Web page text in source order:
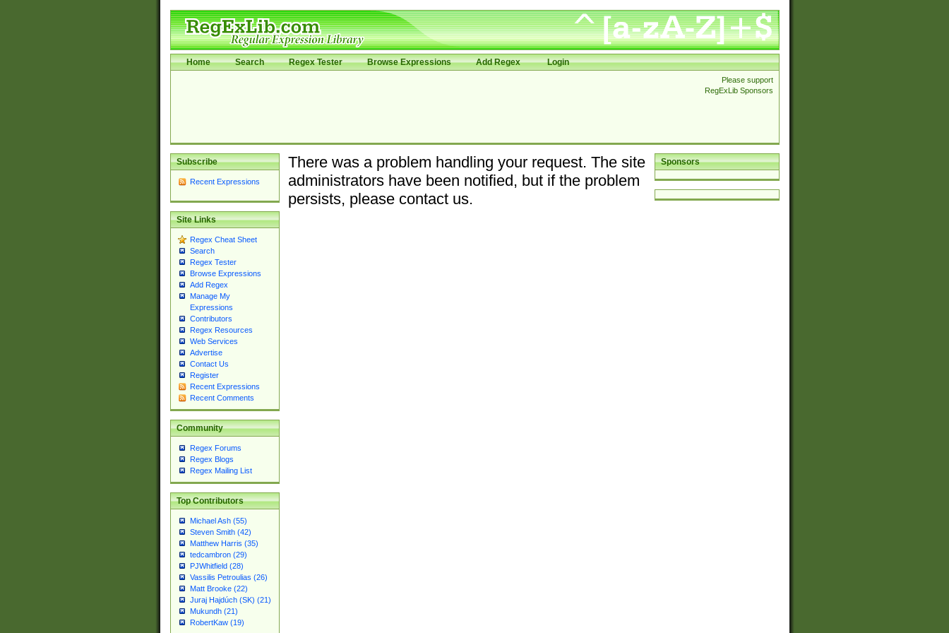
Home Search Regex Tester Browse Expressions Add Regex Login
Please support
RegExLib Sponsors
Subscribe
Recent Expressions
Site Links
Regex Cheat Sheet
Search
Regex Tester
Browse Expressions
Add Regex
Manage My
Expressions
Contributors
Regex Resources
Web Services
Advertise
Contact Us
Register
Recent Expressions
Recent Comments
Community
Regex Forums
Regex Blogs
Regex Mailing List
Top Contributors
Michael Ash (55)
Steven Smith (42)
Matthew Harris (35)
tedcambron (29)
PJWhitfield (28)
Vassilis Petroulias (26)
Matt Brooke (22)
Juraj Hajdúch (SK) (21)
Mukundh (21)
RobertKaw (19)
Sponsors
There was a problem handling your request. The site
administrators have been notified, but if the problem
persists, please contact us.